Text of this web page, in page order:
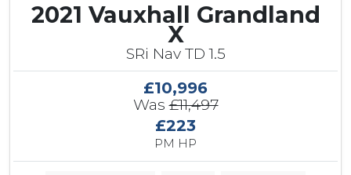
2021 Vauxhall Grandland
X
SRi Nav TD 1.5
£10,996
Was£11,497
£223
PM HP